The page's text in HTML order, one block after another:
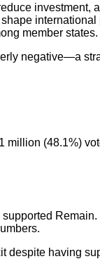
investment,
international
member states.
negative—a
(48.1%)
Remain.
despite having